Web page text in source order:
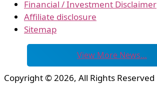
Financial / Investment Disclaimer
Affiliate disclosure
Sitemap
View More News…
Copyright © 2026, All Rights Reserved